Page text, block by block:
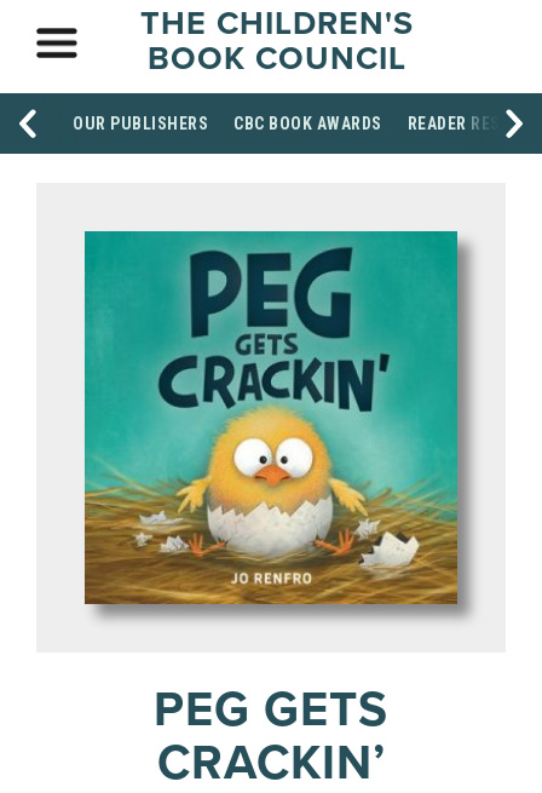
THE CHILDREN'S
BOOK COUNCIL
OUR PUBLISHERS CBC BOOK AWARDS READER
PEG GETS
CRACKIN’